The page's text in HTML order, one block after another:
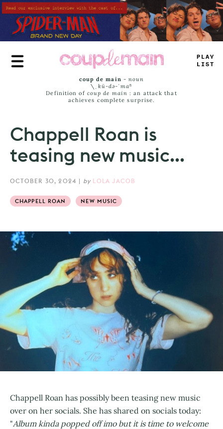
Skip
to
main
content
TR=E
JA_S
coup de main -noun
\ˌ kü-də-ˈmaⁿ
Definition of coup de main : an attack that
achieves complete surprise.
Chappell Roan is
teasing new music...
OCTOBER 30, 2024 | by LOLA JACOB
CHAPPELL ROAN NEW MUSIC
Chappell Roan has possibly been teasing new music
over on her socials. She has shared on socials today:
"Album kinda popped off imo but it is time to welcome